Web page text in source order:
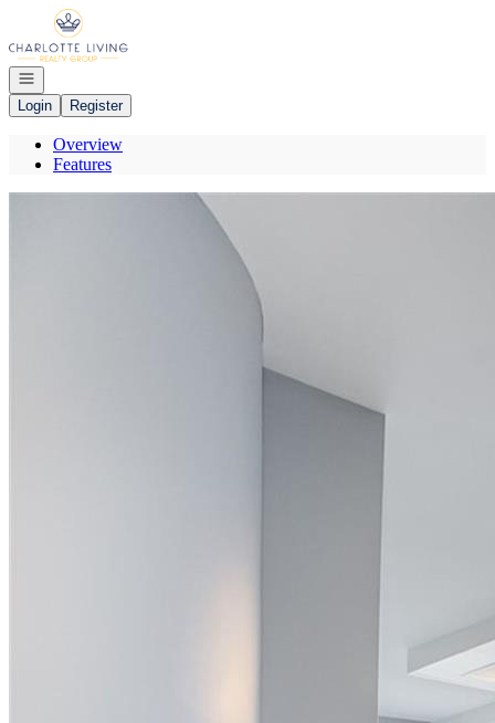
Go to: Homepage
Open navigation
Login
Register
Overview
Features